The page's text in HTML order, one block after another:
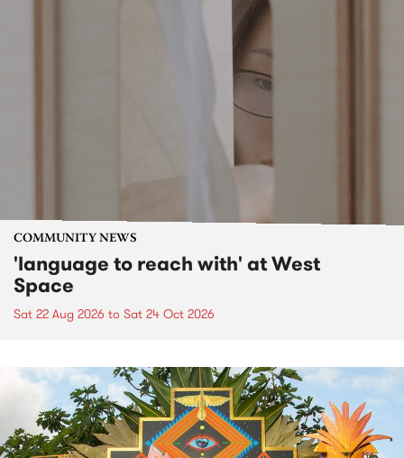
COMMUNITY NEWS
'language to reach with' at West
Space
Sat 22 Aug 2026 to Sat 24 Oct 2026